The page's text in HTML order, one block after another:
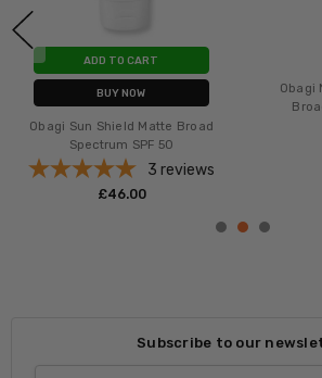
ADD TO CART
BUY NOW
Obagi Sun Shield Matte Broad
Spectrum SPF 50
3 reviews
£‎46.00
Obagi
Subscribe to our